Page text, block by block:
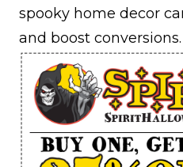
spooky home decor
and boost conversions.